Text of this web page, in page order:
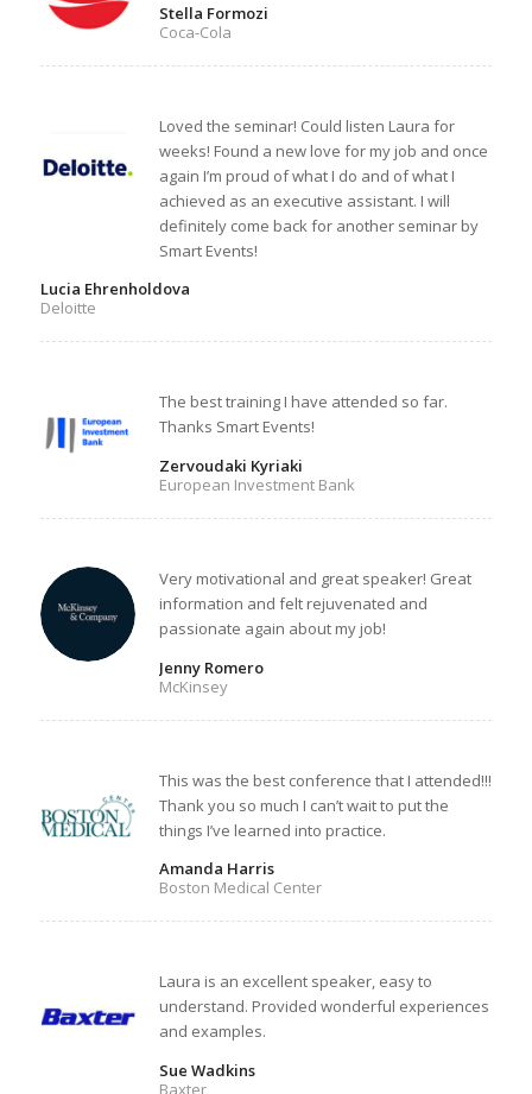
Stella Formozi
Coca-Cola
Loved the seminar! Could listen Laura for
weeks! Found a new love for my job and once
again I’m proud of what I do and of what I
achieved as an executive assistant. I will
definitely come back for another seminar by
Smart Events!
Lucia Ehrenholdova
Deloitte
The best training I have attended so far.
Thanks Smart Events!
Zervoudaki Kyriaki
European Investment Bank
Very motivational and great speaker! Great
information and felt rejuvenated and
passionate again about my job!
Jenny Romero
McKinsey
This was the best conference that I attended!!!
Thank you so much I can’t wait to put the
things I’ve learned into practice.
Amanda Harris
Boston Medical Center
Laura is an excellent speaker, easy to
understand. Provided wonderful experiences
and examples.
Sue Wadkins
Baxter